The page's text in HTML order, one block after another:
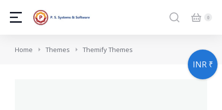
You are here:
Home Themes Themify Themes
INR ₹